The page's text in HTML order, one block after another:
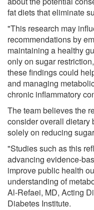
fat diets that eliminate
"This research may
recommendations by
maintaining a healthy
only on sugar
these findings could
and managing
chronic inflammatory
The team believes the
consider overall dietary
solely on reducing
"Studies such as this
advancing evidence-
improve public health
understanding of
Al-Refaei, MD, Acting
Diabetes Institute.